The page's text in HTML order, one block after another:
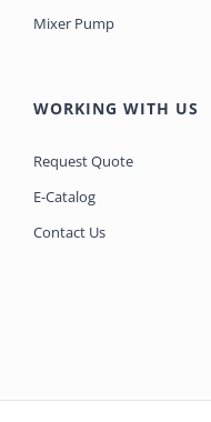
Mixer Pump
WORKING WITH US
Request Quote
E-Catalog
Contact Us